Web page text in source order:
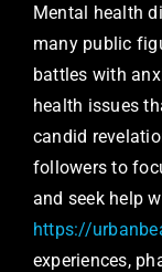
Mental health
many public
battles with
health issues
candid
followers to
and seek help
https://
experiences,